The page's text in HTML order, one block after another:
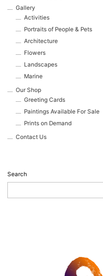
Gallery
Activities
Portraits of People & Pets
Architecture
Flowers
Landscapes
Marine
Our Shop
Greeting Cards
Paintings Available For Sale
Prints on Demand
Contact Us
Search